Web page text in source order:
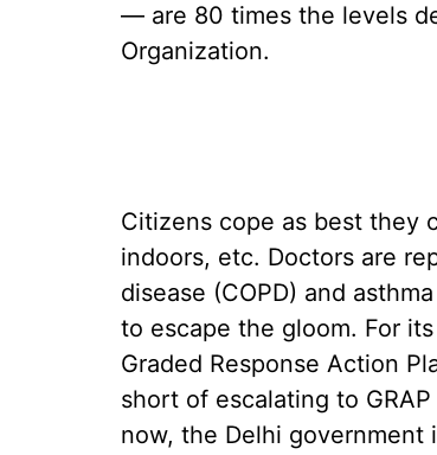
— are 80 times the levels
Organization.
Citizens cope as best they
indoors, etc. Doctors are
disease (COPD) and
to escape the gloom. For
Graded Response Action
short of escalating to
now, the Delhi